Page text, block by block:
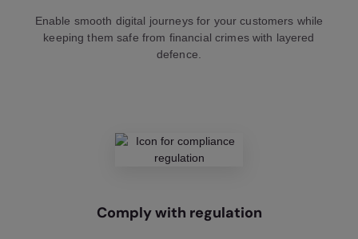
Enable smooth digital journeys for your customers while
keeping them safe from financial crimes with layered
defence.
Comply with regulation